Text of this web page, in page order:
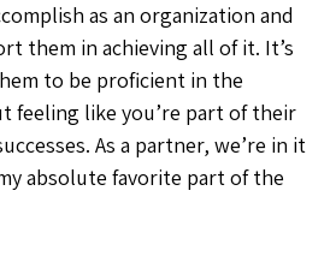
as an organization and
them in achieving all of it. It’s
to be proficient in the
feeling like you’re part of their
As a partner, we’re in it
absolute favorite part of the